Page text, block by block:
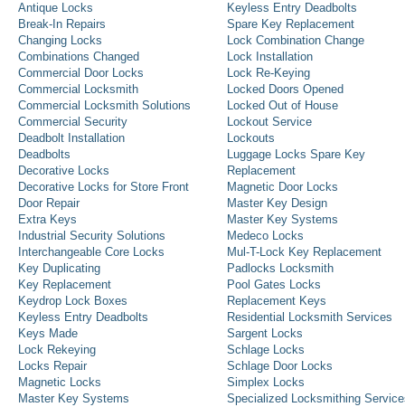
Antique Locks
Break-In Repairs
Changing Locks
Combinations Changed
Commercial Door Locks
Commercial Locksmith
Commercial Locksmith Solutions
Commercial Security
Deadbolt Installation
Deadbolts
Decorative Locks
Decorative Locks for Store Front
Door Repair
Extra Keys
Industrial Security Solutions
Interchangeable Core Locks
Key Duplicating
Key Replacement
Keydrop Lock Boxes
Keyless Entry Deadbolts
Keys Made
Lock Rekeying
Locks Repair
Magnetic Locks
Master Key Systems
Keyless Entry Deadbolts
Spare Key Replacement
Lock Combination Change
Lock Installation
Lock Re-Keying
Locked Doors Opened
Locked Out of House
Lockout Service
Lockouts
Luggage Locks Spare Key
Replacement
Magnetic Door Locks
Master Key Design
Master Key Systems
Medeco Locks
Mul-T-Lock Key Replacement
Padlocks Locksmith
Pool Gates Locks
Replacement Keys
Residential Locksmith Services
Sargent Locks
Schlage Locks
Schlage Door Locks
Simplex Locks
Specialized Locksmithing